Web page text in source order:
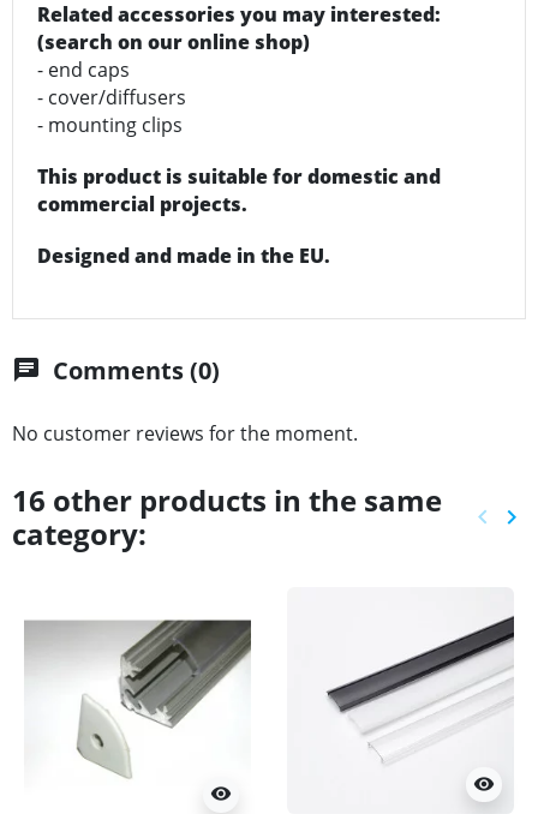
Related accessories you may interested:
(search on our online shop)
- end caps
- cover/diffusers
- mounting clips
This product is suitable for domestic and
commercial projects.
Designed and made in the EU.
chat Comments (0)
No customer reviews for the moment.
16 other products in the same
category:
keyboard_arrow_left keyboard_arrow_right
visibility visibility